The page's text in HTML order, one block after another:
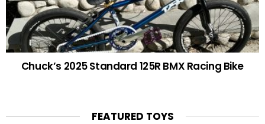
Chuck’s 2025 Standard 125R BMX Racing Bike
FEATURED TOYS